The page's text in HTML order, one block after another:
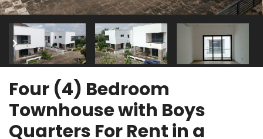
Four (4) Bedroom
Townhouse with Boys
Quarters For Rent in a